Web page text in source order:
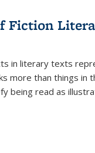
Fiction
in literary texts
more than things in
being read as